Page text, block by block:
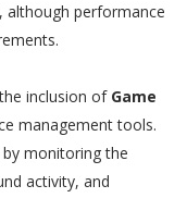
although performance
inclusion of Game
management tools.
monitoring the
activity, and